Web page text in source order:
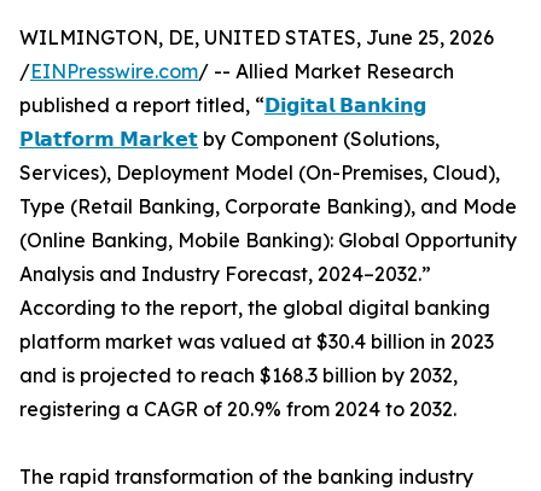
WILMINGTON, DE, UNITED STATES, June 25, 2026
/EINPresswire.com/ -- Allied Market Research
published a report titled, “𝗗𝗶𝗴𝗶𝘁𝗮𝗹 𝗕𝗮𝗻𝗸𝗶𝗻𝗴
𝗣𝗹𝗮𝘁𝗳𝗼𝗿𝗺 𝗠𝗮𝗿𝗸𝗲𝘁 by Component (Solutions,
Services), Deployment Model (On-Premises, Cloud),
Type (Retail Banking, Corporate Banking), and Mode
(Online Banking, Mobile Banking): Global Opportunity
Analysis and Industry Forecast, 2024–2032.”
According to the report, the global digital banking
platform market was valued at $30.4 billion in 2023
and is projected to reach $168.3 billion by 2032,
registering a CAGR of 20.9% from 2024 to 2032.
The rapid transformation of the banking industry